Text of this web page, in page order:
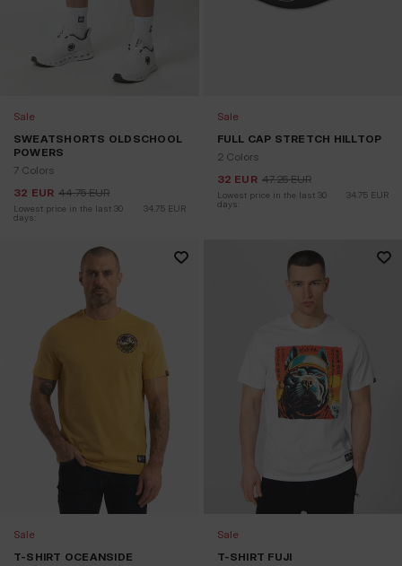
Sale
SWEATSHORTS OLDSCHOOL
POWERS
7 Colors
32 EUR 44.75 EUR
Lowest price in the last 30
days:
34.75 EUR
Sale
FULL CAP STRETCH HILLTOP
2 Colors
32 EUR 47.25 EUR
Lowest price in the last 30
days:
34.75 EUR
Sale
T-SHIRT OCEANSIDE
Sale
T-SHIRT FUJI